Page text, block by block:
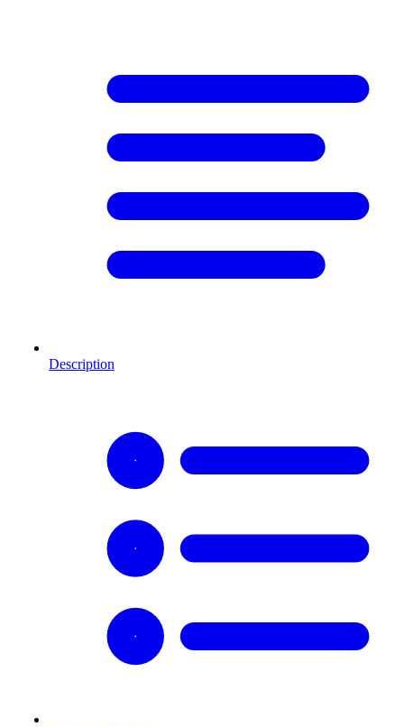
Description